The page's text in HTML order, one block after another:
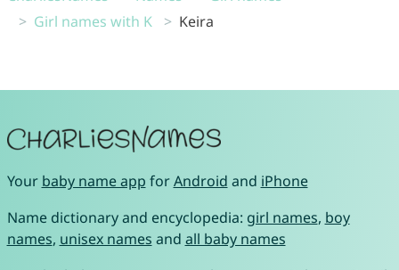
Girl names with K
Keira
Your baby name app forAndroid and iPhone
Name dictionary and encyclopedia: girl names, boy
names, unisex names and all baby names